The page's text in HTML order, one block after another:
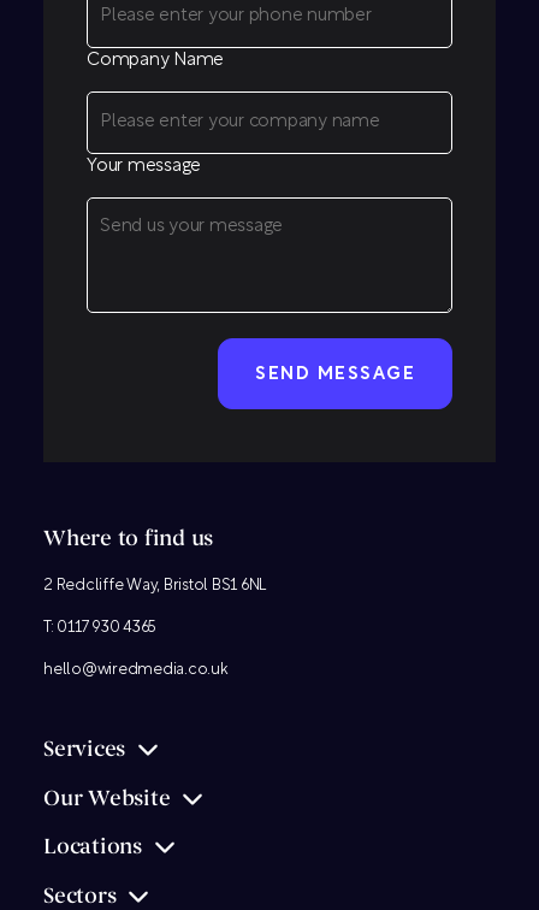
Company Name
Your message
Where to find us
2 Redcliffe Way, Bristol BS1 6NL
T: 0117 930 4365
hello@wiredmedia.co.uk
Services
Our Website
Locations
Sectors